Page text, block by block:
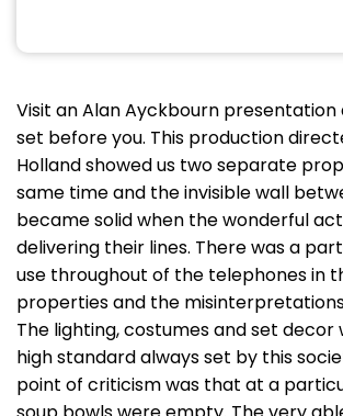
Visit an Alan Ayckbourn presentation
set before you. This production
Holland showed us two separate
same time and the invisible wall
became solid when the wonderful
delivering their lines. There was a
use throughout of the telephones in
properties and the
The lighting, costumes and set decor
high standard always set by this
point of criticism was that at a